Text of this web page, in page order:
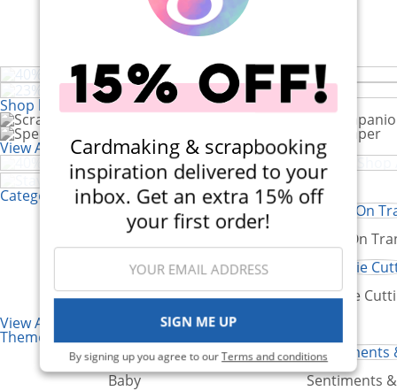
Cardmaking & scrapbooking
inspiration delivered to your
inbox. Get an extra 15% off
your first order!
SIGN ME UP
By signing up you agree to ourTerms and conditions
40% Off! Doodlebug
Die Set
23% Off! Stacey Park
Bundle
Shop by Brand
View All 200+ Brands
40% Off! Scrapbook.com Craft Caddy
Stay Inspired at Home
Categories
Stickers Rub-On
Punches
Die
View All Categories
Themes
Baby Sentiments